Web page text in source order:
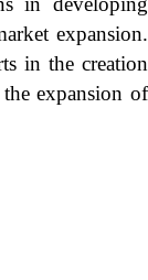
expansion.
in the creation
expansion of